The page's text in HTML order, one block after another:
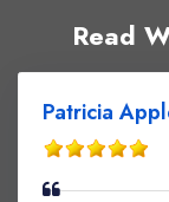
Read
Patricia